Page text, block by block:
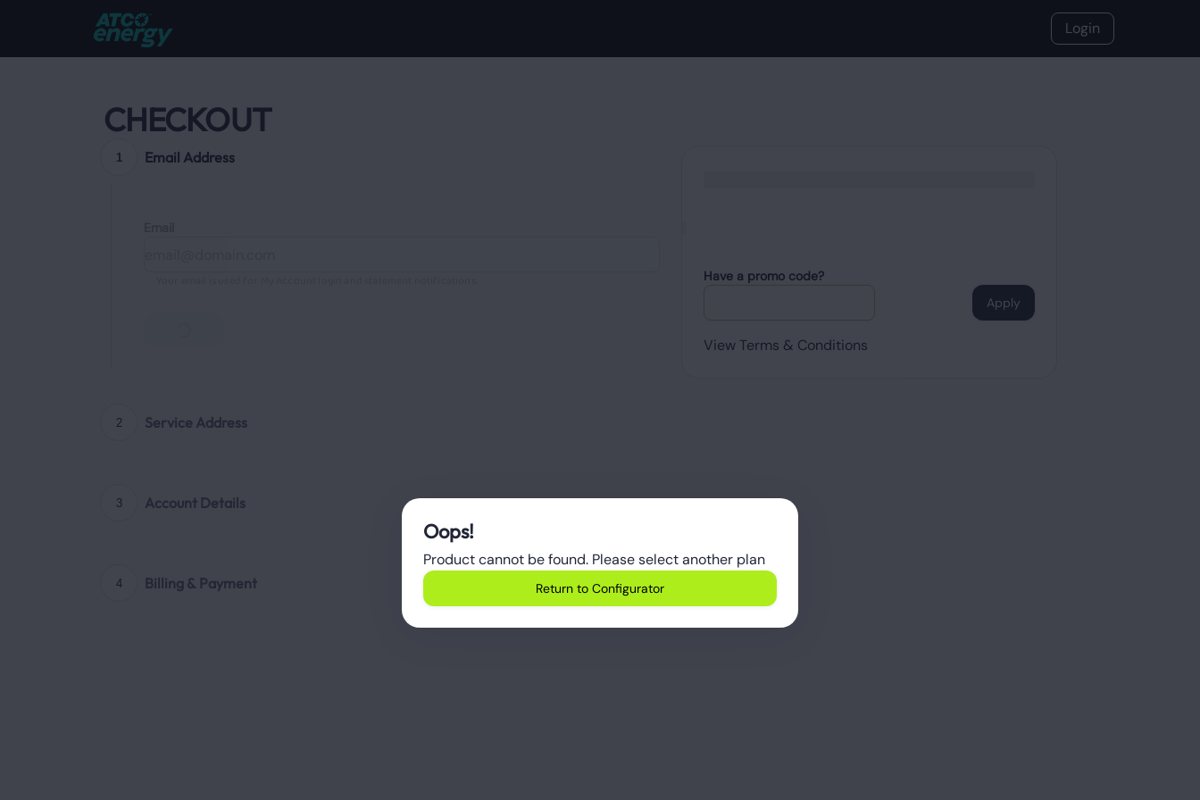
Login
CHECKOUT
1 Email Address
2 Service Address
3 Account Details
4 Billing & Payment
Have a promo code?
Apply
View Terms & Conditions
Oops!
Product cannot be found. Please select another plan
Return to Configurator